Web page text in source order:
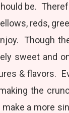
be.
reds,
Though
sweet and
& flavors.
the
a more